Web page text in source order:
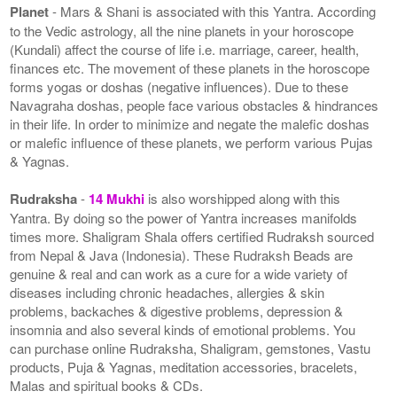
Planet- Mars & Shani is associated with this Yantra. According
to the Vedic astrology, all the nine planets in your horoscope
(Kundali) affect the course of life i.e. marriage, career, health,
finances etc. The movement of these planets in the horoscope
forms yogas or doshas (negative influences). Due to these
Navagraha doshas, people face various obstacles & hindrances
in their life. In order to minimize and negate the malefic doshas
or malefic influence of these planets, we perform various Pujas
& Yagnas.
Rudraksha- 14 Mukhi is also worshipped along with this
Yantra. By doing so the power of Yantra increases manifolds
times more. Shaligram Shala offers certified Rudraksh sourced
from Nepal & Java (Indonesia). These Rudraksh Beads are
genuine & real and can work as a cure for a wide variety of
diseases including chronic headaches, allergies & skin
problems, backaches & digestive problems, depression &
insomnia and also several kinds of emotional problems. You
can purchase online Rudraksha, Shaligram, gemstones, Vastu
products, Puja & Yagnas, meditation accessories, bracelets,
Malas and spiritual books & CDs.